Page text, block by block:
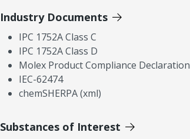
Industry Documents
IPC 1752A Class C
IPC 1752A Class D
Molex Product Compliance Declaration
IEC-62474
chemSHERPA (xml)
Substances of Interest